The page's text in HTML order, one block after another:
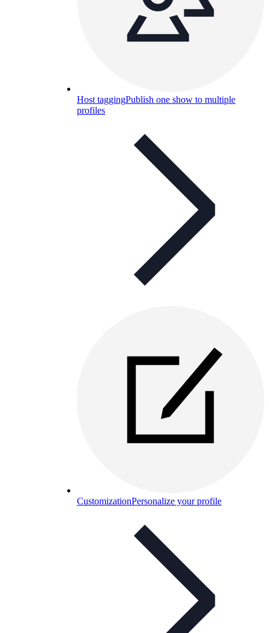
Host taggingPublish one show to multiple
profiles
CustomizationPersonalize your profile